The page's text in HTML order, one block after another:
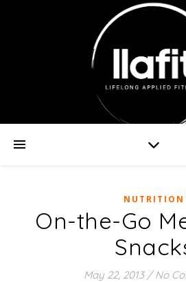
NUTRITION
On-the-Go
May 22, 2013 / No